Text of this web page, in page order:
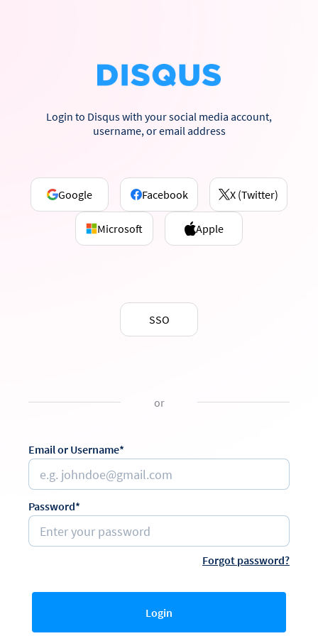
Login to Disqus with your social media account,
username, or email address
Google Facebook X (Twitter)
Microsoft Apple
SSO
or
Email or Username*
Password*
Forgot password?
Login